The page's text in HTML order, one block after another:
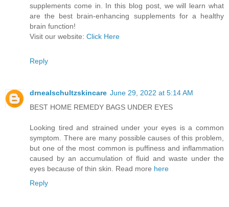
supplements come in. In this blog post, we will learn what
are the best brain-enhancing supplements for a healthy
brain function!
Visit our website: Click Here
Reply
drnealschultzskincare June 29, 2022 at 5:14 AM
BEST HOME REMEDY BAGS UNDER EYES
Looking tired and strained under your eyes is a common
symptom. There are many possible causes of this problem,
but one of the most common is puffiness and inflammation
caused by an accumulation of fluid and waste under the
eyes because of thin skin. Read more here
Reply